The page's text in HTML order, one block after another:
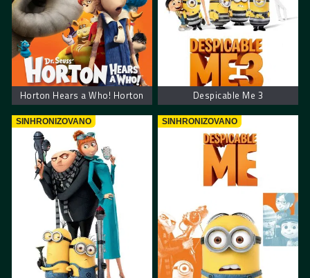
Horton Hears a Who! Horton Despicable Me 3
SINHRONIZOVANO SINHRONIZOVANO